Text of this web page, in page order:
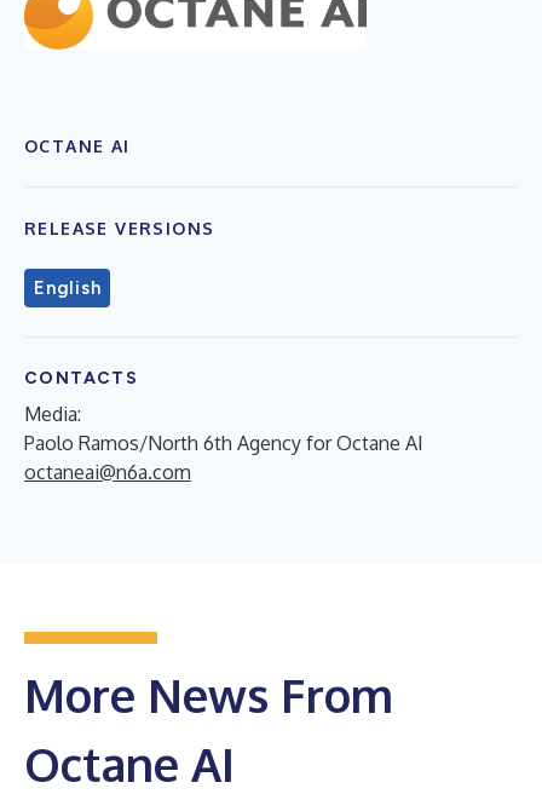
OCTANE AI
RELEASE VERSIONS
English
CONTACTS
Media:
Paolo Ramos/North 6th Agency for Octane AI
octaneai@n6a.com
More News From
Octane AI